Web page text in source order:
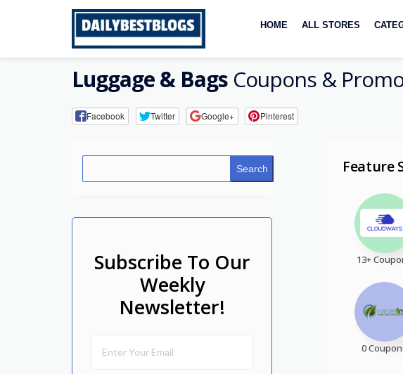
to
HOME ALL STORES
Luggage & Bags Coupons &
Facebook Twitter Google+ Pinterest
Feature
13+
0
Search
Subscribe To Our
Weekly
Newsletter!